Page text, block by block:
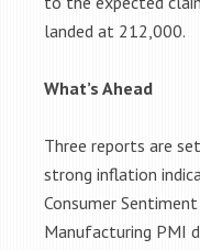
landed at 212,000.
What’s Ahead
Three reports are
strong inflation
Consumer
Manufacturing PMI